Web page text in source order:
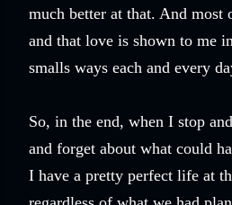
much better at that. And
and that love is shown to me
smalls ways each and every
So, in the end, when I stop
and forget about what could
I have a pretty perfect life at